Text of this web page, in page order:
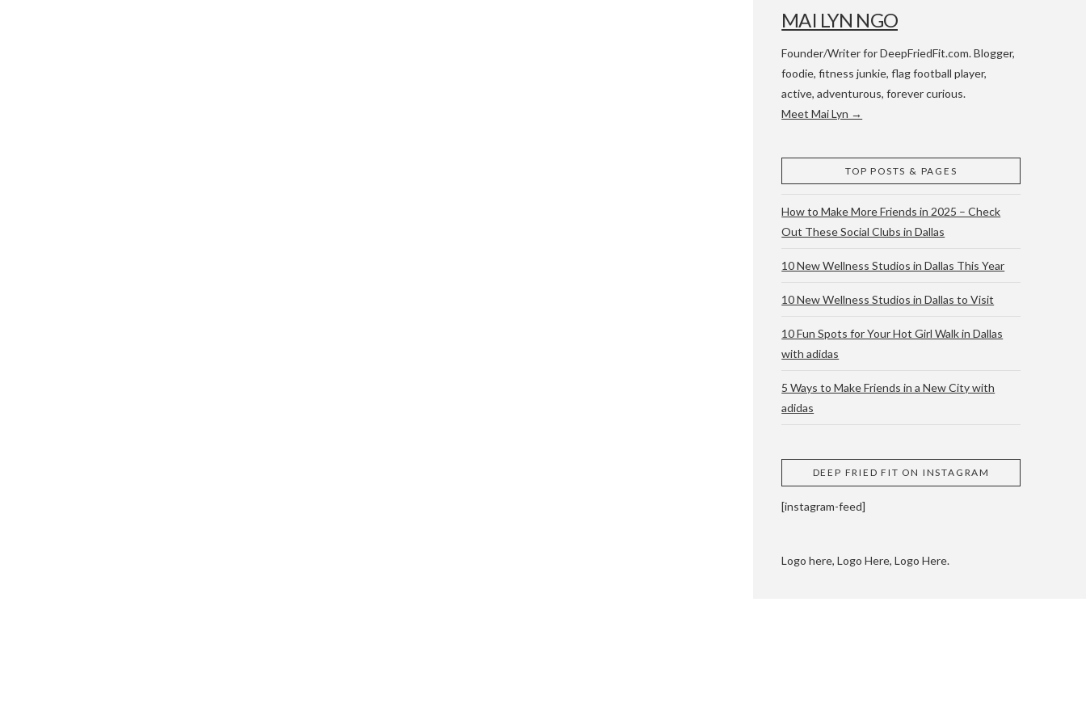
TEXAS FOOD TRUCK SHOWDOWN + WACO & ATX
RECOVERY SERIES: ACUPUNCTURE, CUPPING AND
MAI LYN NGO
Founder/Writer for DeepFriedFit.com. Blogger,
foodie, fitness junkie, flag football player,
active, adventurous, forever curious.
Meet Mai Lyn →
TOP POSTS & PAGES
How to Make More Friends in 2025 – Check
Out These Social Clubs in Dallas
10 New Wellness Studios in Dallas This Year
10 New Wellness Studios in Dallas to Visit
10 Fun Spots for Your Hot Girl Walk in Dallas
with adidas
5 Ways to Make Friends in a New City with
adidas
DEEP FRIED FIT ON INSTAGRAM
[instagram-feed]
Logo here, Logo Here, Logo Here.